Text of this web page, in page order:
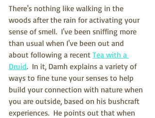
There's nothing like walking in the
woods after the rain for activating your
sense of smell.  I've been sniffing more
than usual when I've been out and
about following a recent Tea with a
Druid.  In it, Damh explains a variety of
ways to fine tune your senses to help
build your connection with nature when
you are outside, based on his bushcraft
experiences.  He points out that when